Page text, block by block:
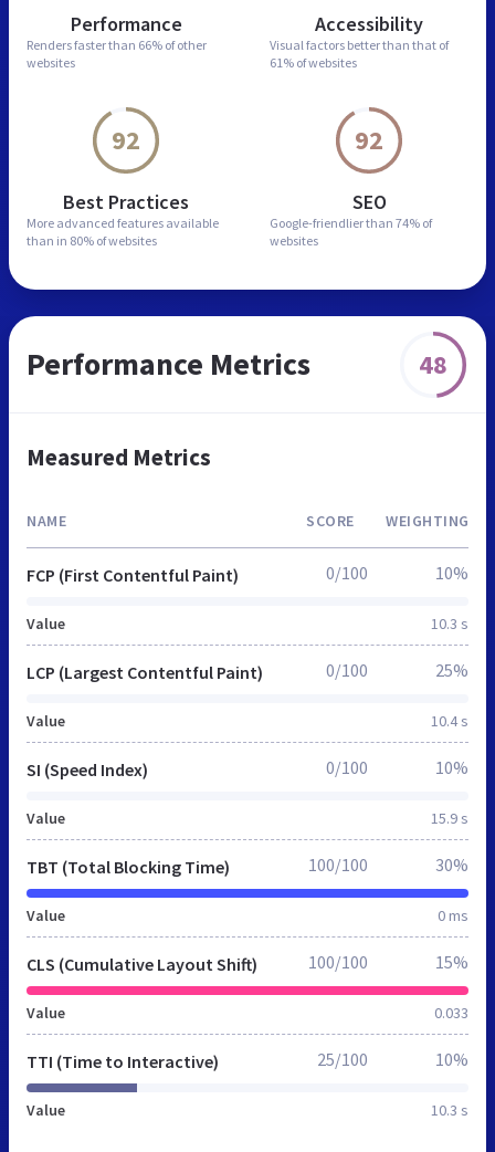
Performance
Renders faster than 66% of other
websites
Accessibility
Visual factors better than that of
61% of websites
92
Best Practices
More advanced features available
than in 80% of websites
92
SEO
Google-friendlier than 74% of
websites
Performance Metrics 48
Measured Metrics
NAME SCORE WEIGHTING
FCP (First Contentful Paint)
Value 10.3 s
0/100 10%
LCP (Largest Contentful Paint)
Value 10.4 s
0/100 25%
SI (Speed Index)
Value 15.9 s
0/100 10%
TBT (Total Blocking Time)
Value 0 ms
100/100 30%
CLS (Cumulative Layout Shift)
Value 0.033
100/100 15%
TTI (Time to Interactive)
Value 10.3 s
25/100 10%